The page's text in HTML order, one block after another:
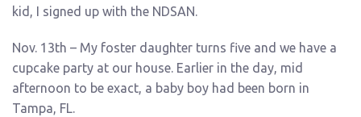
kid, I signed up with the NDSAN.
Nov. 13th – My foster daughter turns five and we have a
cupcake party at our house. Earlier in the day, mid
afternoon to be exact, a baby boy had been born in
Tampa, FL.